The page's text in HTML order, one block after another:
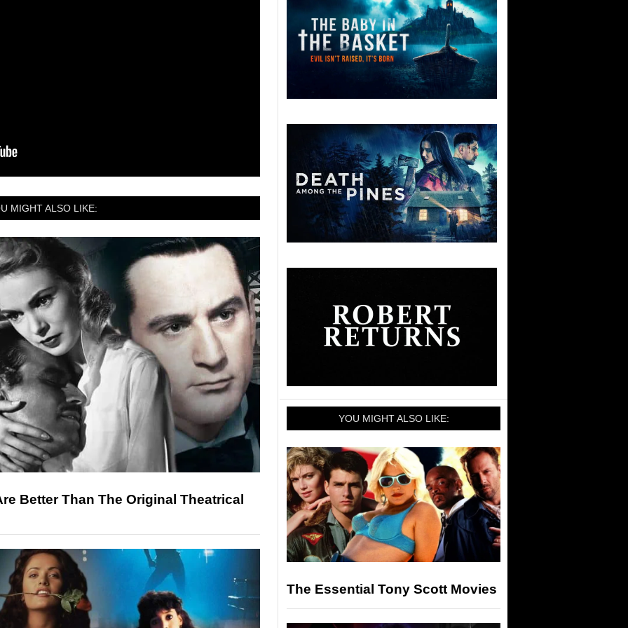
MIGHT ALSO LIKE:
Better Than The Original Theatrical
YOU MIGHT ALSO LIKE:
The Essential Tony Scott Movies